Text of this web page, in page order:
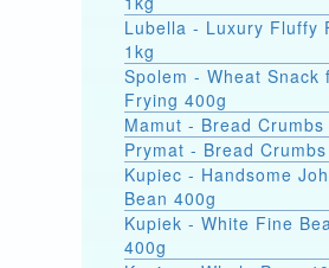
Lubella - Luxury Fluffy
1kg
Spolem - Wheat Snack
Frying 400g
Mamut - Bread
Prymat - Bread
Kupiec - Handsome
Bean 400g
Kupiek - White Fine
400g